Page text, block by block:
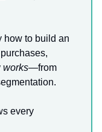
how to build an
works—from
every